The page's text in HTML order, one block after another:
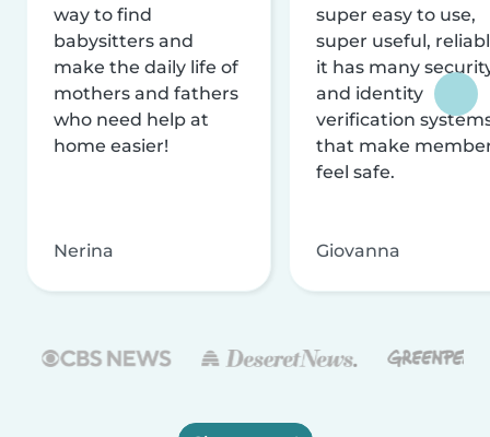
way to find
babysitters and
make the daily life of
mothers and fathers
who need help at
home easier!
Nerina
super easy to use,
super useful,
it has many
and identity
verification
that make
feel safe.
Giovanna